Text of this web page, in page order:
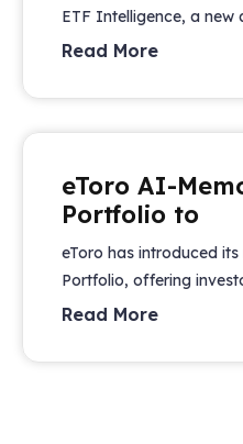
ETF Intelligence, a new
Read More
eToro AI-
Portfolio to
eToro has introduced
Portfolio, offering
Read More